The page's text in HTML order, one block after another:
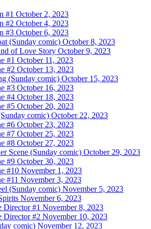
#1 October 2, 2023
#2 October 4, 2023
#3 October 6, 2023
(Sunday comic) October 8, 2023
of Love Story October 9, 2023
#1 October 11, 2023
#2 October 13, 2023
(Sunday comic) October 15, 2023
#3 October 16, 2023
#4 October 18, 2023
#5 October 20, 2023
comic) October 22, 2023
#6 October 23, 2023
#7 October 25, 2023
#8 October 27, 2023
Scene (Sunday comic) October 29, 2023
#9 October 30, 2023
#10 November 1, 2023
#11 November 3, 2023
(Sunday comic) November 5, 2023
November 6, 2023
Director #1 November 8, 2023
Director #2 November 10, 2023
comic) November 12, 2023